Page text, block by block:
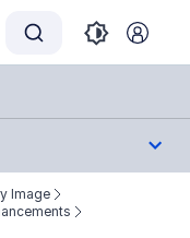
index at:
pages before
Image